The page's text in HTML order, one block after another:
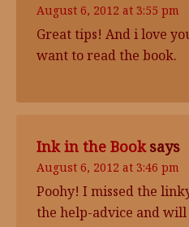
August 6, 2012 at 3:55 pm
Great tips! And i love
want to read the book.
Ink in the Book says
August 6, 2012 at 3:46 pm
Poohy! I missed the
the help-advice and